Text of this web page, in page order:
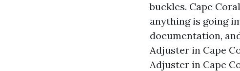
buckles. Cape
anything is going
documentation,
Adjuster in Cape
Adjuster in Cape